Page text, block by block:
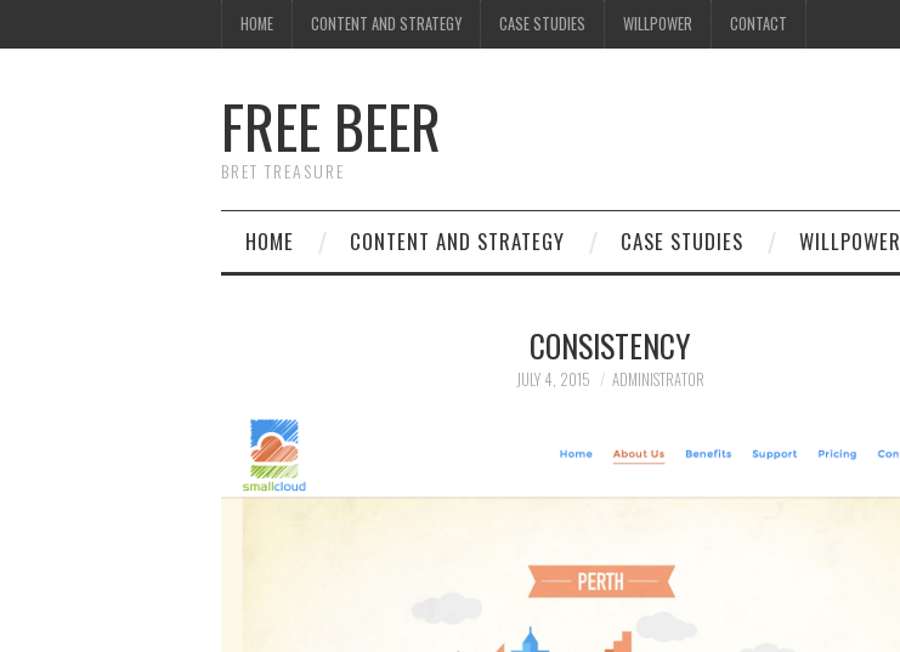
HOME CONTENT AND STRATEGY CASE STUDIES WILLPOWER CONTACT
FREE BEER
BRET TREASURE
HOME CONTENT AND STRATEGY CASE STUDIES WILLPOWER
CONSISTENCY
JULY 4, 2015 ADMINISTRATOR